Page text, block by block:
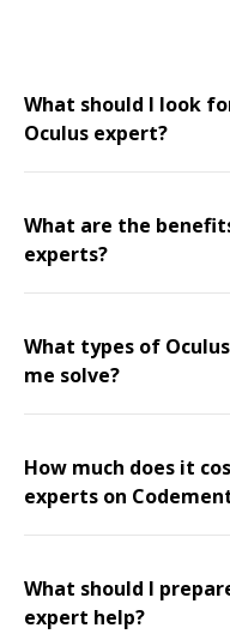
What should I look
Oculus expert?
What are the
experts?
What types of
me solve?
How much does it
experts on
What should I
expert help?